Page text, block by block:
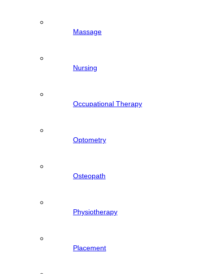
Massage
Nursing
Occupational Therapy
Optometry
Osteopath
Physiotherapy
Placement